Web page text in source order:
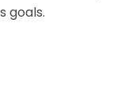
goals.